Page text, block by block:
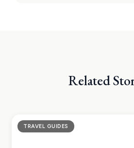
Related
TRAVEL GUIDES